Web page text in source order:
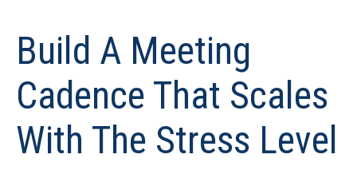
Build A Meeting
Cadence That Scales
With The Stress Level